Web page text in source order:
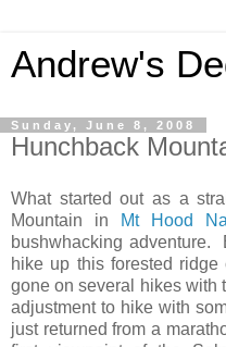
Andrew's
Sunday, June 8, 2008
Hunchback
What started out as a
Mountain in
Mt Hood
bushwhacking adventure.
hike up this forested
gone on several hikes with
adjustment to hike with
just returned from a